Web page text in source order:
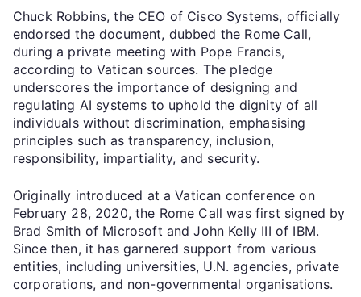
Chuck Robbins, the CEO of Cisco Systems, officially
endorsed the document, dubbed the Rome Call,
during a private meeting with Pope Francis,
according to Vatican sources. The pledge
underscores the importance of designing and
regulating AI systems to uphold the dignity of all
individuals without discrimination, emphasising
principles such as transparency, inclusion,
responsibility, impartiality, and security.
Originally introduced at a Vatican conference on
February 28, 2020, the Rome Call was first signed by
Brad Smith of Microsoft and John Kelly III of IBM.
Since then, it has garnered support from various
entities, including universities, U.N. agencies, private
corporations, and non-governmental organisations.